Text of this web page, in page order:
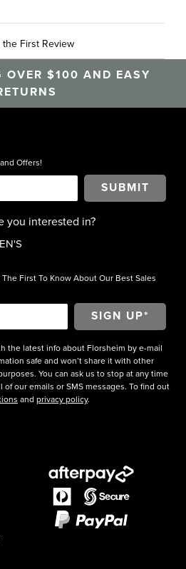
the First Review
OVER $100 AND EASY
Offers!
SUBMIT
you interested in?
First To Know About Our Best Sales
the latest info about Florsheim by e-mail
safe and won’t share it with other
You can ask us to stop at any time
our emails or SMS messages. To find out
and privacy policy.